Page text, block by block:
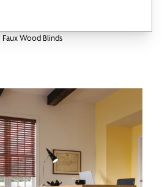
Faux Wood Blinds